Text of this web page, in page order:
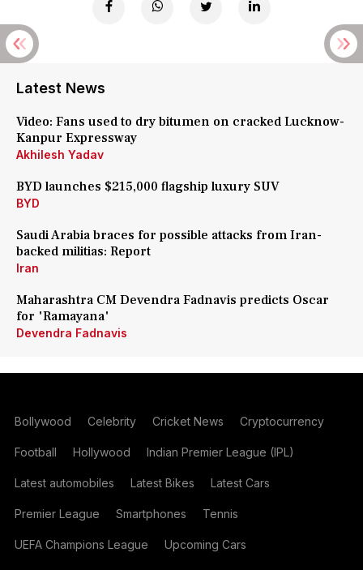
Latest News
Video: Fans used to dry bitumen on cracked Lucknow-
Kanpur Expressway
Akhilesh Yadav
BYD launches $215,000 flagship luxury SUV
BYD
Saudi Arabia braces for possible attacks from Iran-
backed militias: Report
Iran
Maharashtra CM Devendra Fadnavis predicts Oscar
for 'Ramayana'
Devendra Fadnavis
Bollywood Celebrity Cricket News Cryptocurrency
Football Hollywood Indian Premier League (IPL)
Latest automobiles Latest Bikes Latest Cars
Premier League Smartphones Tennis
UEFA Champions League Upcoming Cars